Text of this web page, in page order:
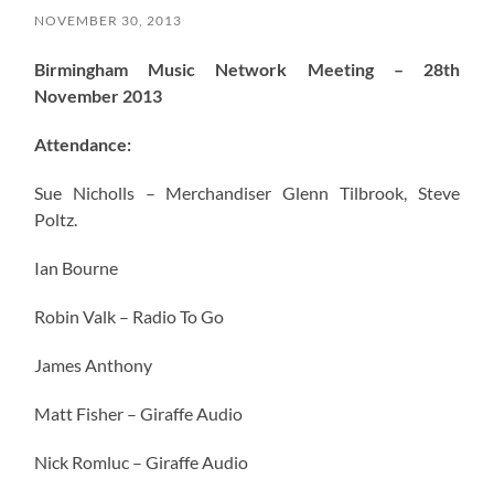
NOVEMBER 30, 2013
Birmingham Music Network Meeting – 28th
November 2013
Attendance:
Sue Nicholls – Merchandiser Glenn Tilbrook, Steve
Poltz.
Ian Bourne
Robin Valk – Radio To Go
James Anthony
Matt Fisher – Giraffe Audio
Nick Romluc – Giraffe Audio